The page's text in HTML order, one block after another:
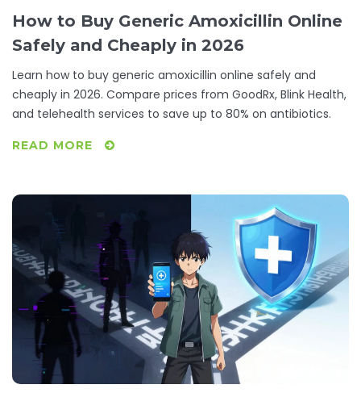
How to Buy Generic Amoxicillin Online
Safely and Cheaply in 2026
Learn how to buy generic amoxicillin online safely and
cheaply in 2026. Compare prices from GoodRx, Blink Health,
and telehealth services to save up to 80% on antibiotics.
READ MORE